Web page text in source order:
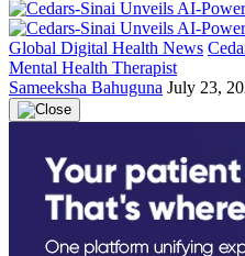
Global Digital Health News
Mental Health Therapist
Sameeksha Bahuguna July 23,